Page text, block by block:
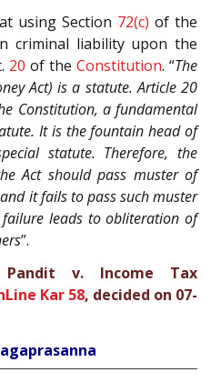
using Section 72(c) of the
criminal liability upon the
20 of the Constitution. “The
Act) is a statute. Article 20
Constitution, a fundamental
It is the fountain head of
statute. Therefore, the
Act should pass muster of
and it fails to pass such muster
leads to obliteration of
”.
Pandit v. Income Tax
Kar 58, decided on 07-